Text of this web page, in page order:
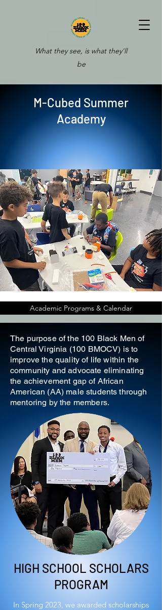
What they see, is what they'll
be
M-Cubed Summer
Academy
Academic Programs & Calendar
The purpose of the 100 Black Men of
Central Virginia (100 BMOCV) is to
improve the quality of life within the
community and advocate eliminating
the achievement gap of African
American (AA) male students through
mentoring by the members.
HIGH SCHOOL SCHOLARS
PROGRAM
In Spring 2023, we awarded scholarships